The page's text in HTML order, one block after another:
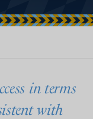
in terms
with